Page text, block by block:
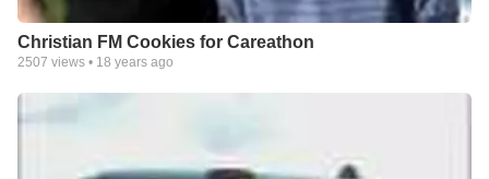
Christian FM Cookies for Careathon
2507 views • 18 years ago